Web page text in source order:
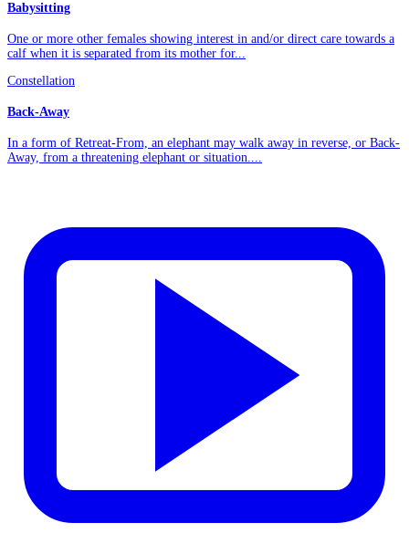
Babysitting
One or more other females showing interest in and/or direct care towards a
calf when it is separated from its mother for...
Constellation
Back-Away
In a form of Retreat-From, an elephant may walk away in reverse, or Back-
Away, from a threatening elephant or situation....